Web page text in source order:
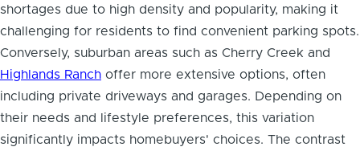
shortages due to high density and popularity, making it
challenging for residents to find convenient parking spots.
Conversely, suburban areas such as Cherry Creek and
Highlands Ranch offer more extensive options, often
including private driveways and garages. Depending on
their needs and lifestyle preferences, this variation
significantly impacts homebuyers' choices. The contrast